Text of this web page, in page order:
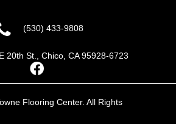
(530) 433-9808
20th St., Chico, CA 95928-6723
Flooring Center. All Rights